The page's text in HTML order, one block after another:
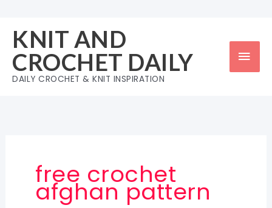
content
KNIT AND
CROCHET DAILY
DAILY CROCHET & KNIT INSPIRATION
free crochet
afghan pattern